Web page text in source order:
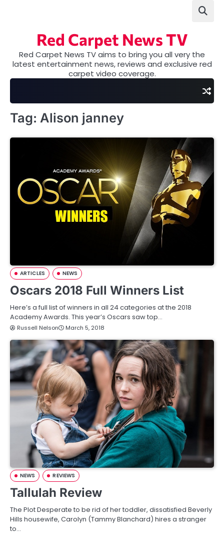
Red Carpet News TV
Red Carpet News TV aims to bring you all very the
latest entertainment news, reviews and exclusive red
carpet video coverage.
Tag: Alison janney
ARTICLES NEWS
Oscars 2018 Full Winners List
Here’s a full list of winners in all 24 categories at the 2018
Academy Awards. This year’s Oscars saw top…
Russell Nelson March 5, 2018
NEWS REVIEWS
Tallulah Review
The Plot Desperate to be rid of her toddler, dissatisfied Beverly
Hills housewife, Carolyn (Tammy Blanchard) hires a stranger
to…